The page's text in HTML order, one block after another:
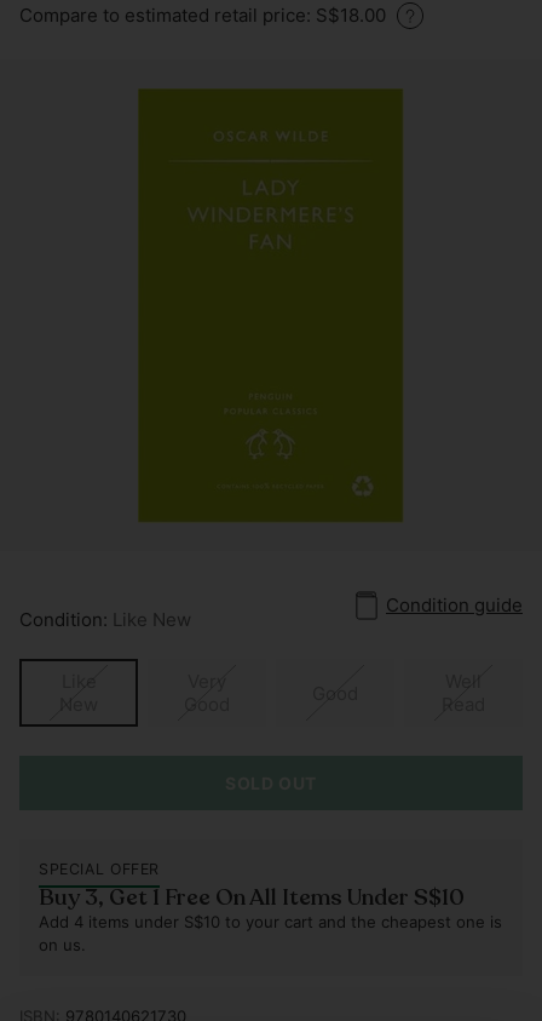
Regular
Compare to estimated retail price: S$18.00
Condition: Like New
Condition guide
Good
SPECIAL OFFER
Buy 3, Get 1 Free On All Items Under S$10
Add 4 items under S$10 to your cart and the cheapest one is
on us.
ISBN:
9780140621730